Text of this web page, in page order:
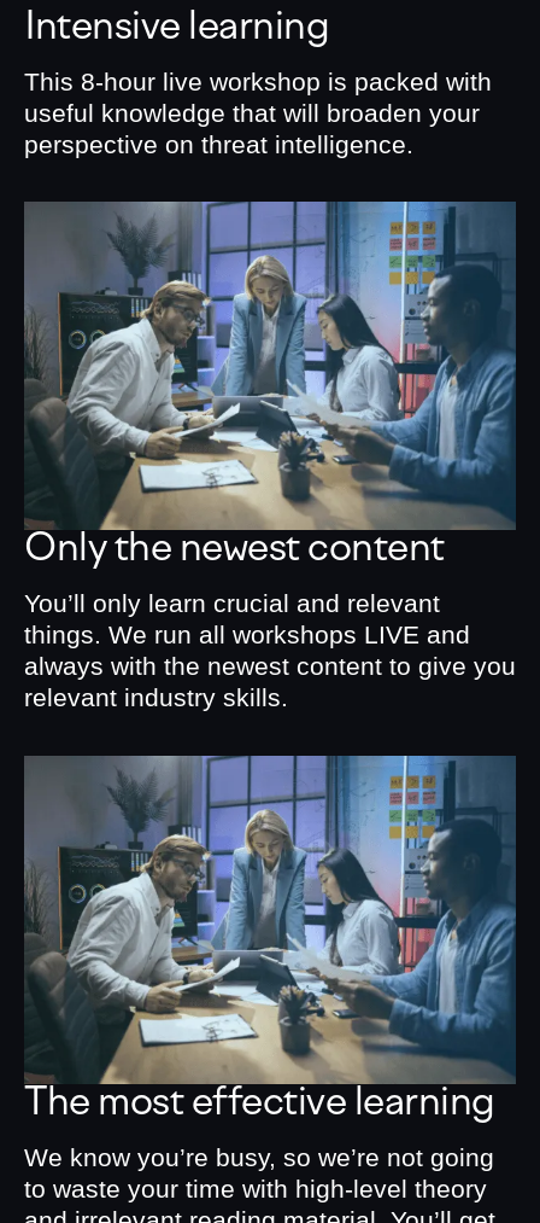
Intensive learning
This 8-hour live workshop is packed with
useful knowledge that will broaden your
perspective on threat intelligence.
Only the newest content
You’ll only learn crucial and relevant
things. We run all workshops LIVE and
always with the newest content to give you
relevant industry skills.
The most effective learning
We know you’re busy, so we’re not going
to waste your time with high-level theory